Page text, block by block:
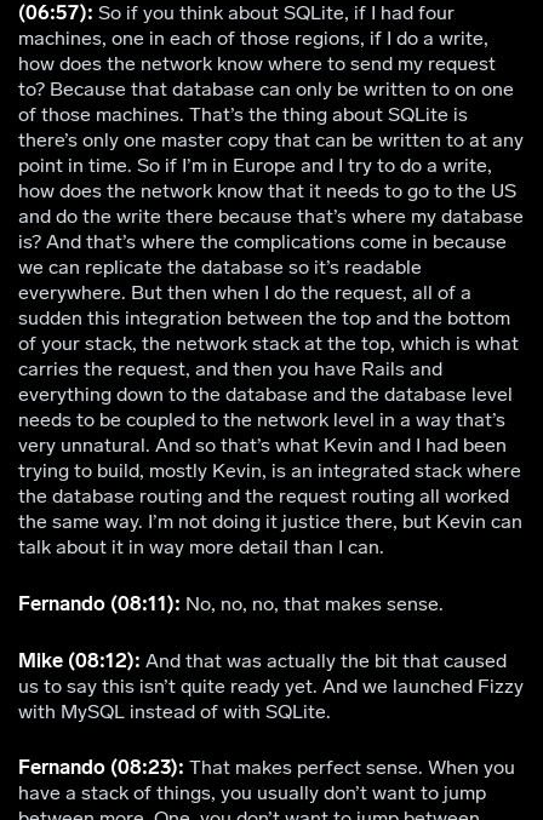
(06:57): So if you think about SQLite, if I had four
machines, one in each of those regions, if I do a write,
how does the network know where to send my request
to? Because that database can only be written to on one
of those machines. That’s the thing about SQLite is
there’s only one master copy that can be written to at any
point in time. So if I’m in Europe and I try to do a write,
how does the network know that it needs to go to the US
and do the write there because that’s where my database
is? And that’s where the complications come in because
we can replicate the database so it’s readable
everywhere. But then when I do the request, all of a
sudden this integration between the top and the bottom
of your stack, the network stack at the top, which is what
carries the request, and then you have Rails and
everything down to the database and the database level
needs to be coupled to the network level in a way that’s
very unnatural. And so that’s what Kevin and I had been
trying to build, mostly Kevin, is an integrated stack where
the database routing and the request routing all worked
the same way. I’m not doing it justice there, but Kevin can
talk about it in way more detail than I can.
Fernando (08:11): No, no, no, that makes sense.
Mike (08:12): And that was actually the bit that caused
us to say this isn’t quite ready yet. And we launched Fizzy
with MySQL instead of with SQLite.
Fernando (08:23): That makes perfect sense. When you
have a stack of things, you usually don’t want to jump